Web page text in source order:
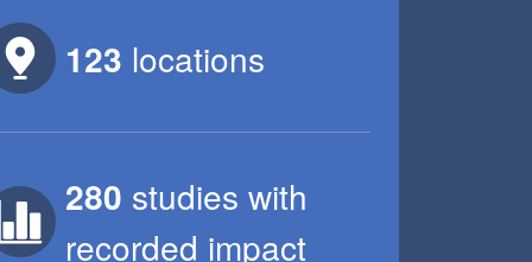
123 locations
280 studies with
recorded impact